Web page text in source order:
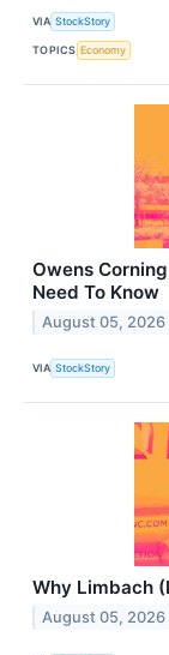
VIA StockStory
TOPICS Economy
Owens
Need To Know
August 05, 2026
VIA StockStory
Why Limbach
August 05, 2026